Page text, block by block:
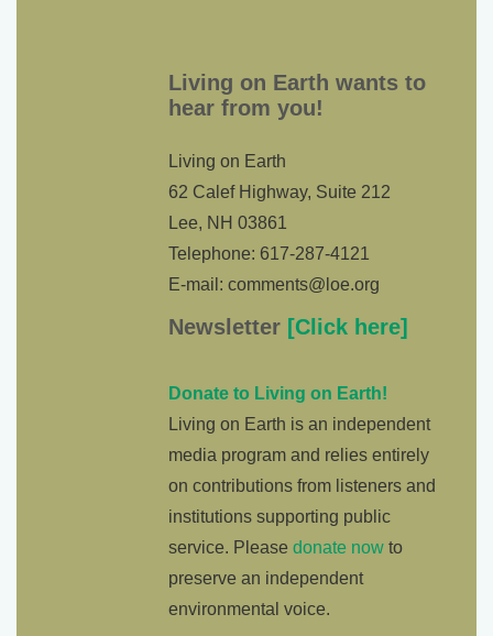
Living on Earth wants to
hear from you!
Living on Earth
62 Calef Highway, Suite 212
Lee, NH 03861
Telephone: 617-287-4121
E-mail: comments@loe.org
Newsletter [Click here]
Donate to Living on Earth!
Living on Earth is an independent
media program and relies entirely
on contributions from listeners and
institutions supporting public
service. Please donate now to
preserve an independent
environmental voice.